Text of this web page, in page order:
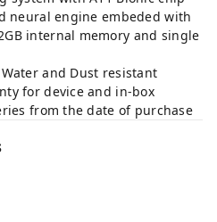
neural engine embeded with
internal memory and single
and Dust resistant
for device and in-box
from the date of purchase